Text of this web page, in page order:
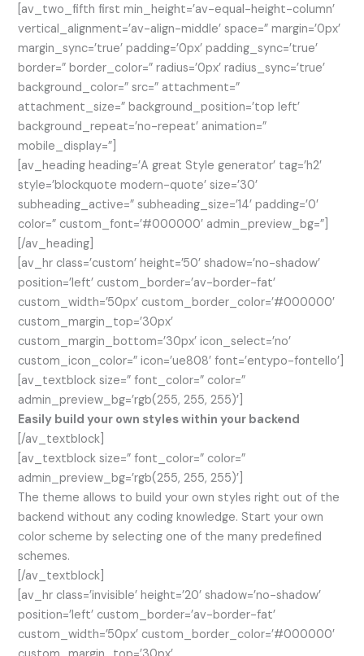
[av_two_fifth first min_height=’av-equal-height-column’
vertical_alignment=’av-align-middle’ space=” margin=’0px’
margin_sync=’true’ padding=’0px’ padding_sync=’true’
border=” border_color=” radius=’0px’ radius_sync=’true’
background_color=” src=” attachment=”
attachment_size=” background_position=’top left’
background_repeat=’no-repeat’ animation=”
mobile_display=”]
[av_heading heading=’A great Style generator’ tag=’h2′
style=’blockquote modern-quote’ size=’30’
subheading_active=” subheading_size=’14’ padding=’0′
color=” custom_font=’#000000′ admin_preview_bg=”]
[/av_heading]
[av_hr class=’custom’ height=’50’ shadow=’no-shadow’
position=’left’ custom_border=’av-border-fat’
custom_width=’50px’ custom_border_color=’#000000′
custom_margin_top=’30px’
custom_margin_bottom=’30px’ icon_select=’no’
custom_icon_color=” icon=’ue808′ font=’entypo-fontello’]
[av_textblock size=” font_color=” color=”
admin_preview_bg=’rgb(255, 255, 255)’]
Easily build your own styles within your backend
[/av_textblock]
[av_textblock size=” font_color=” color=”
admin_preview_bg=’rgb(255, 255, 255)’]
The theme allows to build your own styles right out of the
backend without any coding knowledge. Start your own
color scheme by selecting one of the many predefined
schemes.
[/av_textblock]
[av_hr class=’invisible’ height=’20’ shadow=’no-shadow’
position=’left’ custom_border=’av-border-fat’
custom_width=’50px’ custom_border_color=’#000000′